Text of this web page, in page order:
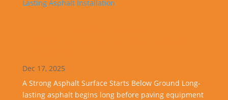
Dec 17, 2025
A Strong Asphalt Surface Starts Below Ground Long-
lasting asphalt begins long before paving equipment